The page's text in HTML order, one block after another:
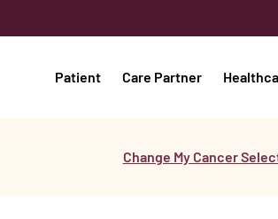
Patient Care Partner
Change My Cancer